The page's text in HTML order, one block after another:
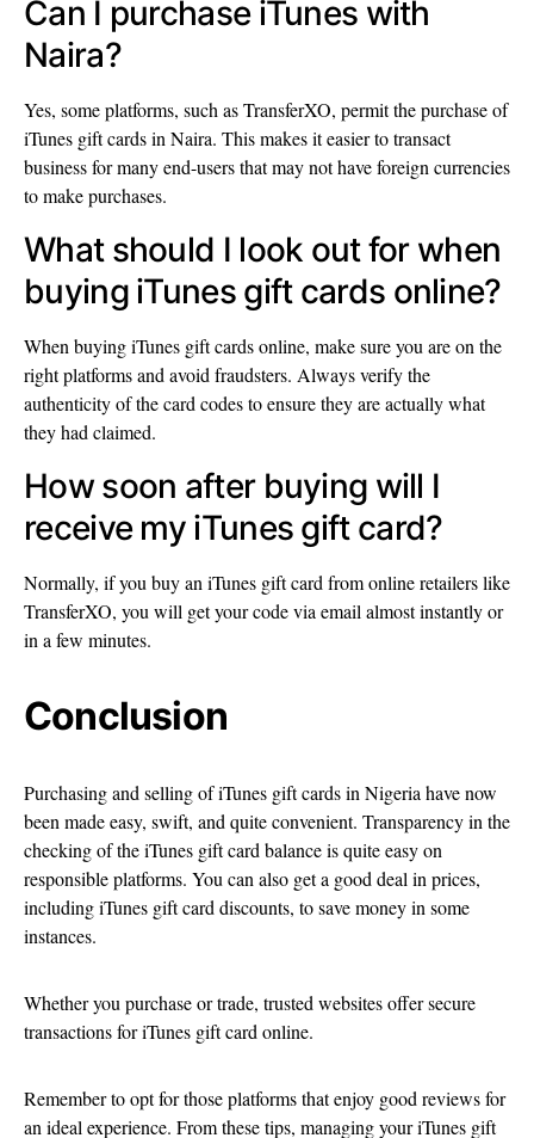
Can I purchase iTunes with
Naira?
Yes, some platforms, such as TransferXO, permit the purchase of
iTunes gift cards in Naira. This makes it easier to transact
business for many end-users that may not have foreign currencies
to make purchases.
What should I look out for when
buying iTunes gift cards online?
When buying iTunes gift cards online, make sure you are on the
right platforms and avoid fraudsters. Always verify the
authenticity of the card codes to ensure they are actually what
they had claimed.
How soon after buying will I
receive my iTunes gift card?
Normally, if you buy an iTunes gift card from online retailers like
TransferXO, you will get your code via email almost instantly or
in a few minutes.
Conclusion
Purchasing and selling of iTunes gift cards in Nigeria have now
been made easy, swift, and quite convenient. Transparency in the
checking of the iTunes gift card balance is quite easy on
responsible platforms. You can also get a good deal in prices,
including iTunes gift card discounts, to save money in some
instances.
Whether you purchase or trade, trusted websites offer secure
transactions for iTunes gift card online.
Remember to opt for those platforms that enjoy good reviews for
an ideal experience. From these tips, managing your iTunes gift